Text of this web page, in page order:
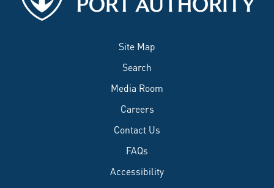
Site Map
Search
Media Room
Careers
Contact Us
FAQs
Accessibility